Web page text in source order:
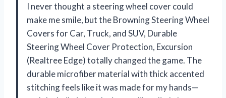
I never thought a steering wheel cover could
make me smile, but the Browning Steering Wheel
Covers for Car, Truck, and SUV, Durable
Steering Wheel Cover Protection, Excursion
(Realtree Edge) totally changed the game. The
durable microfiber material with thick accented
stitching feels like it was made for my hands—